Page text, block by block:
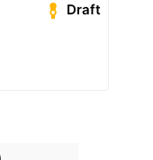
Draft